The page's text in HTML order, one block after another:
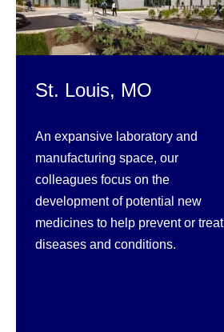
St. Louis, MO
An expansive laboratory and
manufacturing space, our
colleagues focus on the
development of potential new
medicines to help prevent or treat
diseases and conditions.